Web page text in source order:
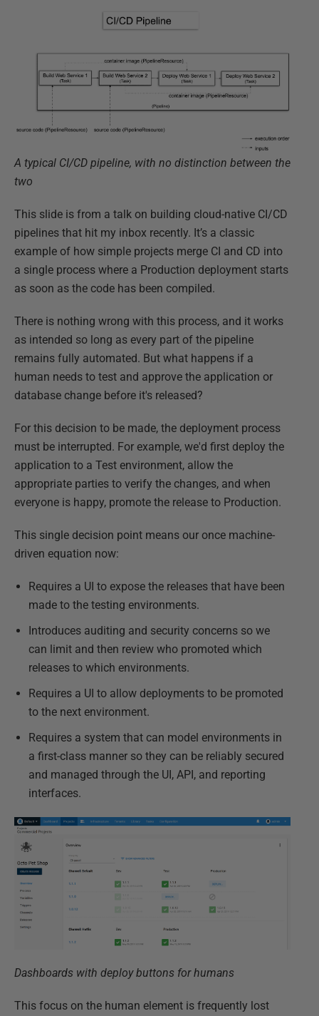
A typical CI/CD pipeline, with no distinction between the
two
This slide is from a talk on building cloud-native CI/CD
pipelines that hit my inbox recently. It’s a classic
example of how simple projects merge CI and CD into
a single process where a Production deployment starts
as soon as the code has been compiled.
There is nothing wrong with this process, and it works
as intended so long as every part of the pipeline
remains fully automated. But what happens if a
human needs to test and approve the application or
database change before it's released?
For this decision to be made, the deployment process
must be interrupted. For example, we'd first deploy the
application to a Test environment, allow the
appropriate parties to verify the changes, and when
everyone is happy, promote the release to Production.
This single decision point means our once machine-
driven equation now:
Requires a UI to expose the releases that have been
made to the testing environments.
Introduces auditing and security concerns so we
can limit and then review who promoted which
releases to which environments.
Requires a UI to allow deployments to be promoted
to the next environment.
Requires a system that can model environments in
a first-class manner so they can be reliably secured
and managed through the UI, API, and reporting
interfaces.
Dashboards with deploy buttons for humans
This focus on the human element is frequently lost